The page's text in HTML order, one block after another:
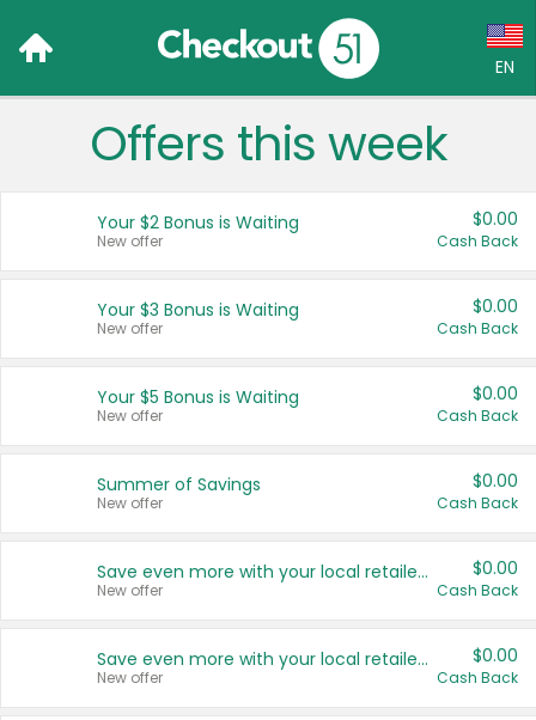
EN
Language:
Français (CA)
United States
Offers this week
Your $2 Bonus is Waiting
New offer
$0.00
Cash Back
Your $3 Bonus is Waiting
New offer
$0.00
Cash Back
Your $5 Bonus is Waiting
New offer
$0.00
Cash Back
Summer of Savings
New offer
$0.00
Cash Back
Save even more with your local retailers
New offer
$0.00
Cash Back
Save even more with your local retailers
New offer
$0.00
Cash Back